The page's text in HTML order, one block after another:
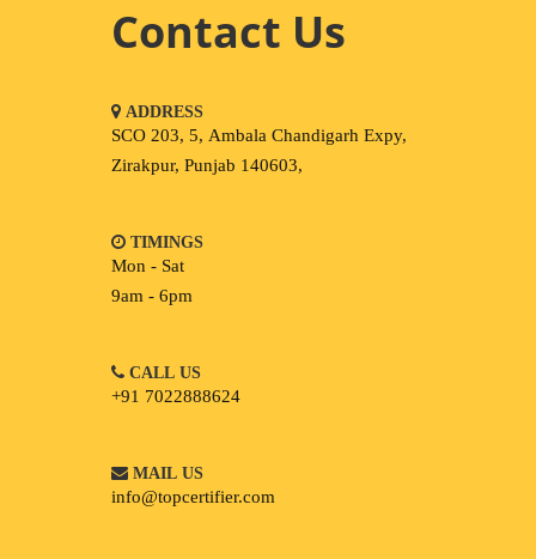
Contact Us
ADDRESS
SCO 203, 5, Ambala Chandigarh Expy,
Zirakpur, Punjab 140603,
TIMINGS
Mon - Sat
9am - 6pm
CALL US
+91 7022888624
MAIL US
info@topcertifier.com